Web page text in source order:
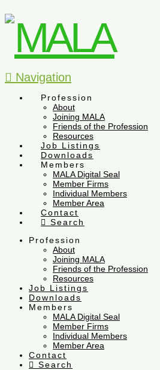
Navigation
Profession
About
Joining MALA
Friends of the Profession
Resources
Job Listings
Downloads
Members
MALA Digital Seal
Member Firms
Individual Members
Member Area
Contact
Search
Profession
About
Joining MALA
Friends of the Profession
Resources
Job Listings
Downloads
Members
MALA Digital Seal
Member Firms
Individual Members
Member Area
Contact
Search